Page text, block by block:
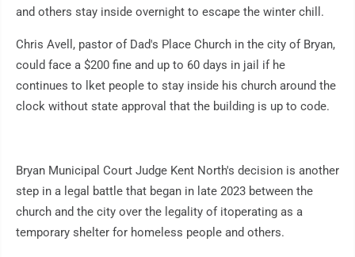
and others stay inside overnight to escape the winter chill.
Chris Avell, pastor of Dad's Place Church in the city of Bryan,
could face a $200 fine and up to 60 days in jail if he
continues to lket people to stay inside his church around the
clock without state approval that the building is up to code.
Bryan Municipal Court Judge Kent North's decision is another
step in a legal battle that began in late 2023 between the
church and the city over the legality of itoperating as a
temporary shelter for homeless people and others.